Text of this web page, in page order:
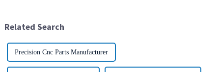
Related Search
Precision Cnc Parts Manufacturer